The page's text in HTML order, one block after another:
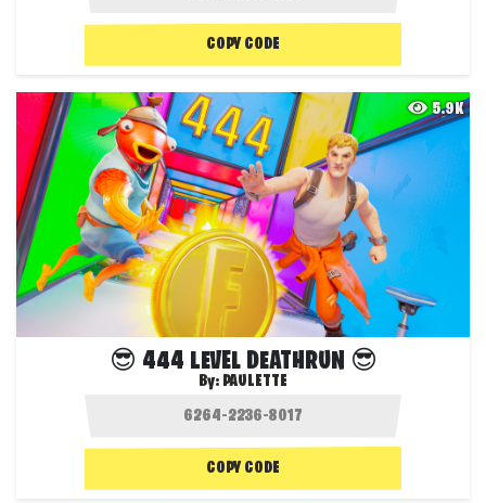
COPY CODE
5.9K
😎 444 LEVEL DEATHRUN 😎
By: PAULETTE
COPY CODE